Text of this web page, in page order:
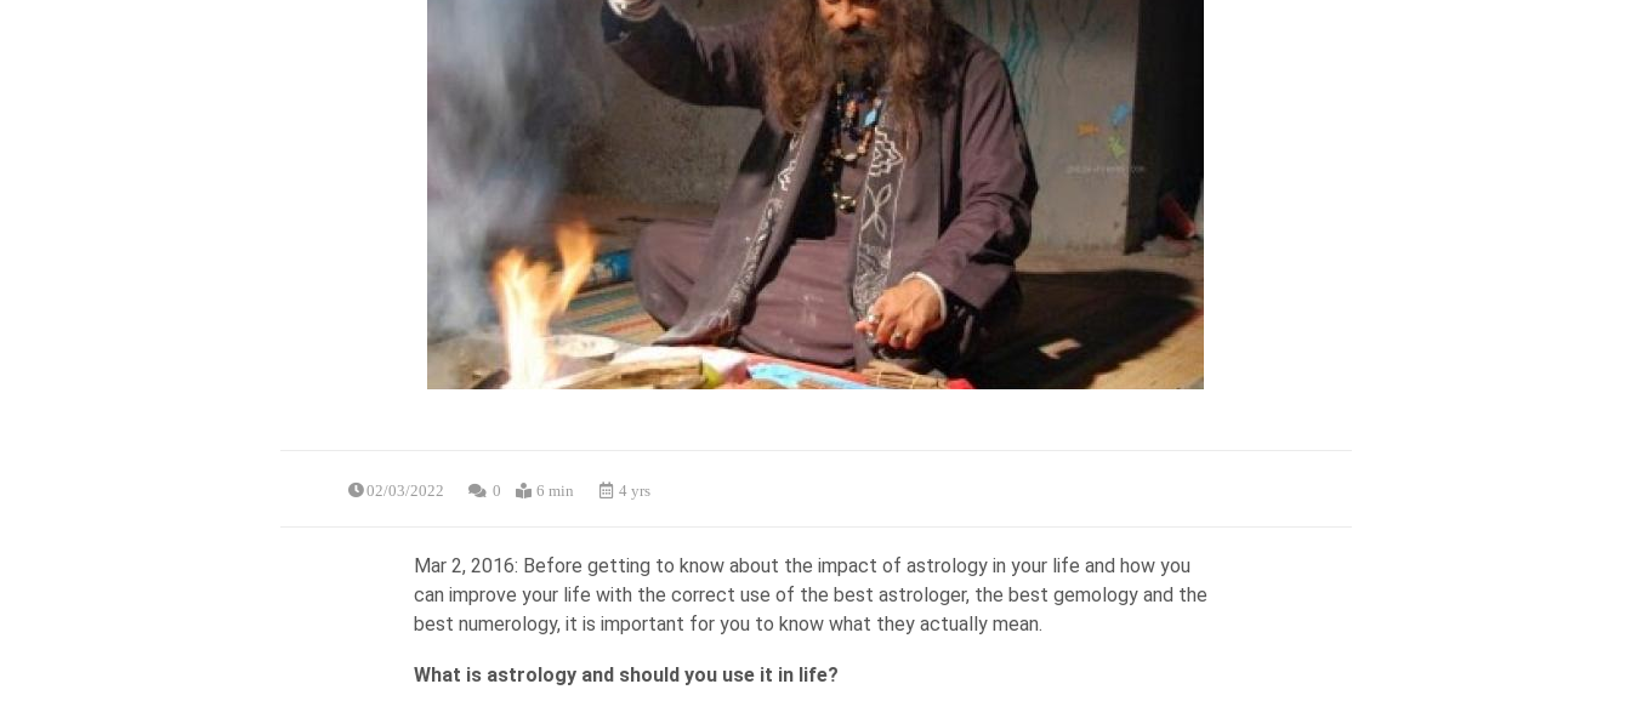
02/03/2022 0 6 min 4 yrs
Mar 2, 2016: Before getting to know about the impact of astrology in your life and how you
can improve your life with the correct use of the best astrologer, the best gemology and the
best numerology, it is important for you to know what they actually mean.
What is astrology and should you use it in life?